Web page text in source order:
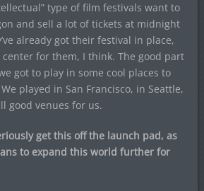
type of film festivals want to
and sell a lot of tickets at midnight
already got their festival in place,
center for them, I think. The good part
got to play in some cool places to
played in San Francisco, in Seattle,
good venues for us.
get this off the launch pad, as
to expand this world further for